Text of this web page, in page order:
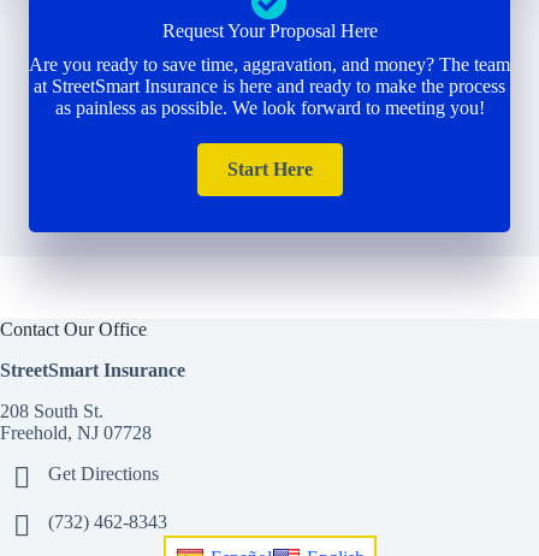
Request Your Proposal Here
Are you ready to save time, aggravation, and money? The team
at StreetSmart Insurance is here and ready to make the process
as painless as possible. We look forward to meeting you!
Start Here
Contact Our Office
StreetSmart Insurance
208 South St.
Freehold, NJ 07728
Get Directions
(732) 462-8343